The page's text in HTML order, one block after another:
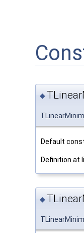
◆
Default
Definition at
◆